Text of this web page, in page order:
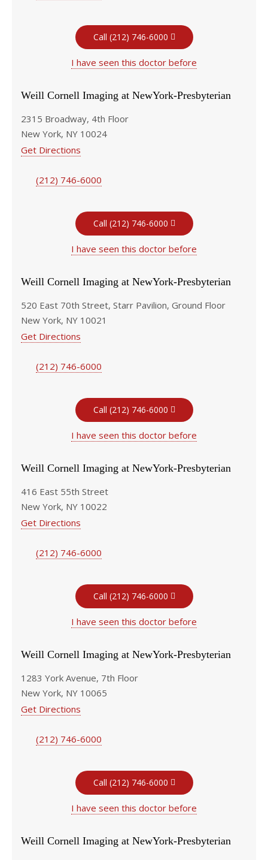
Call (212) 746-6000
I have seen this doctor before
Weill Cornell Imaging at NewYork-Presbyterian
2315 Broadway, 4th Floor
New York, NY 10024
Get Directions
(212) 746-6000
Call (212) 746-6000
I have seen this doctor before
Weill Cornell Imaging at NewYork-Presbyterian
520 East 70th Street, Starr Pavilion, Ground Floor
New York, NY 10021
Get Directions
(212) 746-6000
Call (212) 746-6000
I have seen this doctor before
Weill Cornell Imaging at NewYork-Presbyterian
416 East 55th Street
New York, NY 10022
Get Directions
(212) 746-6000
Call (212) 746-6000
I have seen this doctor before
Weill Cornell Imaging at NewYork-Presbyterian
1283 York Avenue, 7th Floor
New York, NY 10065
Get Directions
(212) 746-6000
Call (212) 746-6000
I have seen this doctor before
Weill Cornell Imaging at NewYork-Presbyterian